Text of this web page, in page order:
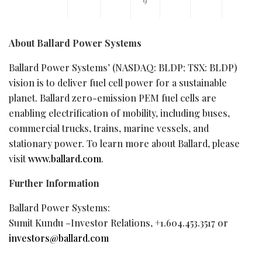
About Ballard Power Systems
Ballard Power Systems’ (NASDAQ: BLDP; TSX: BLDP)
vision is to deliver fuel cell power for a sustainable
planet. Ballard zero-emission PEM fuel cells are
enabling electrification of mobility, including buses,
commercial trucks, trains, marine vessels, and
stationary power. To learn more about Ballard, please
visitwww.ballard.com.
Further Information
Ballard Power Systems:
Sumit Kundu –Investor Relations, +1.604.453.3517 or
investors@ballard.com